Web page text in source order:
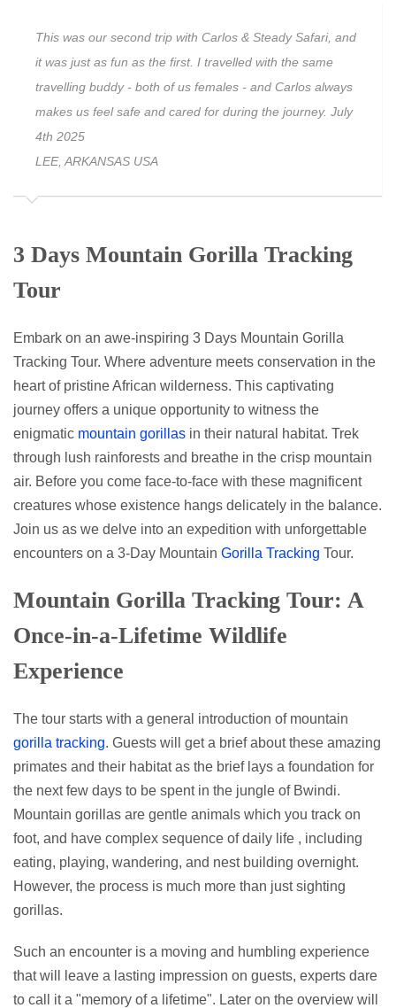
This was our second trip with Carlos & Steady Safari, and
it was just as fun as the first. I travelled with the same
travelling buddy - both of us females - and Carlos always
makes us feel safe and cared for during the journey. July
4th 2025
LEE, ARKANSAS USA
3 Days Mountain Gorilla Tracking
Tour
Embark on an awe-inspiring 3 Days Mountain Gorilla
Tracking Tour. Where adventure meets conservation in the
heart of pristine African wilderness. This captivating
journey offers a unique opportunity to witness the
enigmatic mountain gorillas in their natural habitat. Trek
through lush rainforests and breathe in the crisp mountain
air. Before you come face-to-face with these magnificent
creatures whose existence hangs delicately in the balance.
Join us as we delve into an expedition with unforgettable
encounters on a 3-Day Mountain Gorilla Tracking Tour.
Mountain Gorilla Tracking Tour: A
Once-in-a-Lifetime Wildlife
Experience
The tour starts with a general introduction of mountain
gorilla tracking. Guests will get a brief about these amazing
primates and their habitat as the brief lays a foundation for
the next few days to be spent in the jungle of Bwindi.
Mountain gorillas are gentle animals which you track on
foot, and have complex sequence of daily life , including
eating, playing, wandering, and nest building overnight.
However, the process is much more than just sighting
gorillas.
Such an encounter is a moving and humbling experience
that will leave a lasting impression on guests, experts dare
to call it a "memory of a lifetime". Later on the overview will